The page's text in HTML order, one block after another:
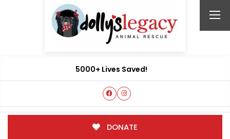
5000+ Lives Saved!
DONATE